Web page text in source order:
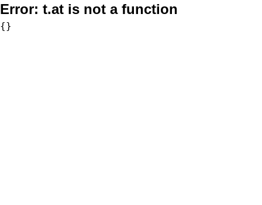
Error: t.at is not a function
{}